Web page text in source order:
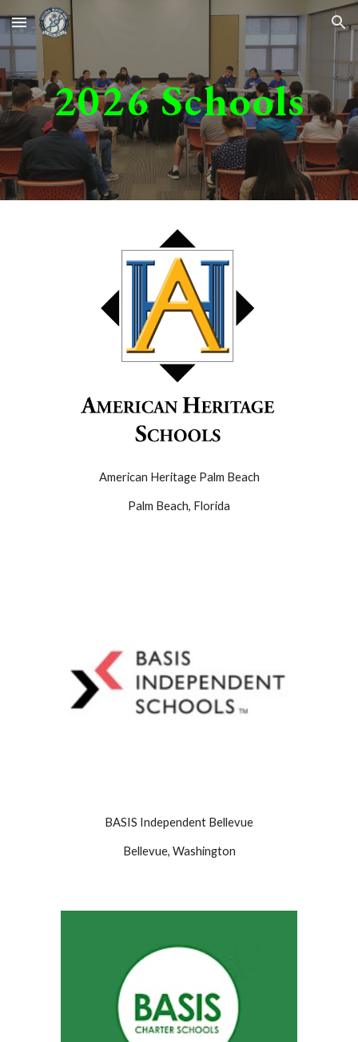
Skip to main content Skip to navigation
2026Schools
American Heritage Palm Beach
Palm Beach, Florida
BASIS Independent Bellevue
Bellevue, Washington